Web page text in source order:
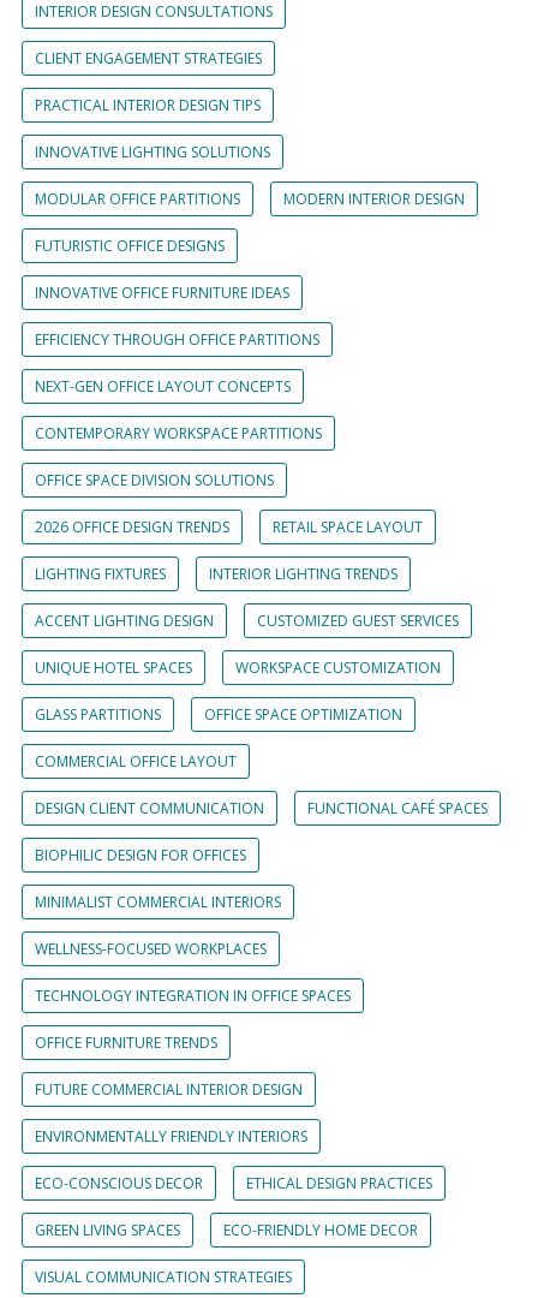
INTERIOR DESIGN CONSULTATIONS
CLIENT ENGAGEMENT STRATEGIES
PRACTICAL INTERIOR DESIGN TIPS
INNOVATIVE LIGHTING SOLUTIONS
MODULAR OFFICE PARTITIONS MODERN INTERIOR DESIGN
FUTURISTIC OFFICE DESIGNS
INNOVATIVE OFFICE FURNITURE IDEAS
EFFICIENCY THROUGH OFFICE PARTITIONS
NEXT-GEN OFFICE LAYOUT CONCEPTS
CONTEMPORARY WORKSPACE PARTITIONS
OFFICE SPACE DIVISION SOLUTIONS
2026 OFFICE DESIGN TRENDS RETAIL SPACE LAYOUT
LIGHTING FIXTURES INTERIOR LIGHTING TRENDS
ACCENT LIGHTING DESIGN CUSTOMIZED GUEST SERVICES
UNIQUE HOTEL SPACES WORKSPACE CUSTOMIZATION
GLASS PARTITIONS OFFICE SPACE OPTIMIZATION
COMMERCIAL OFFICE LAYOUT
DESIGN CLIENT COMMUNICATION FUNCTIONAL CAFÉ SPACES
BIOPHILIC DESIGN FOR OFFICES
MINIMALIST COMMERCIAL INTERIORS
WELLNESS-FOCUSED WORKPLACES
TECHNOLOGY INTEGRATION IN OFFICE SPACES
OFFICE FURNITURE TRENDS
FUTURE COMMERCIAL INTERIOR DESIGN
ENVIRONMENTALLY FRIENDLY INTERIORS
ECO-CONSCIOUS DECOR ETHICAL DESIGN PRACTICES
GREEN LIVING SPACES ECO-FRIENDLY HOME DECOR
VISUAL COMMUNICATION STRATEGIES